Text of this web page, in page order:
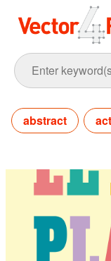
abstract